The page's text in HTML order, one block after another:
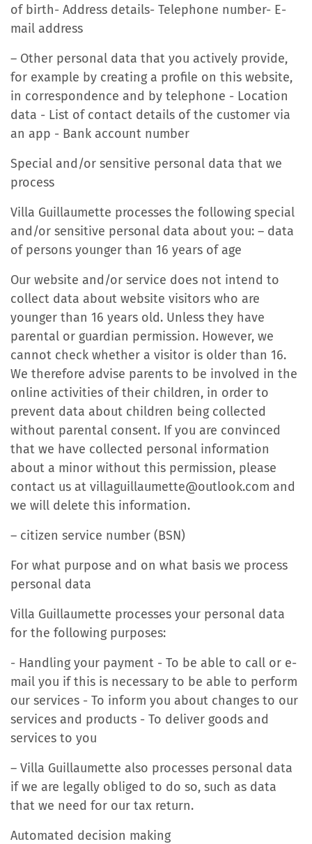
of birth- Address details- Telephone number- E-
mail address
– Other personal data that you actively provide,
for example by creating a profile on this website,
in correspondence and by telephone - Location
data - List of contact details of the customer via
an app - Bank account number
Special and/or sensitive personal data that we
process
Villa Guillaumette processes the following special
and/or sensitive personal data about you: – data
of persons younger than 16 years of age
Our website and/or service does not intend to
collect data about website visitors who are
younger than 16 years old. Unless they have
parental or guardian permission. However, we
cannot check whether a visitor is older than 16.
We therefore advise parents to be involved in the
online activities of their children, in order to
prevent data about children being collected
without parental consent. If you are convinced
that we have collected personal information
about a minor without this permission, please
contact us at villaguillaumette@outlook.com and
we will delete this information.
– citizen service number (BSN)
For what purpose and on what basis we process
personal data
Villa Guillaumette processes your personal data
for the following purposes:
- Handling your payment - To be able to call or e-
mail you if this is necessary to be able to perform
our services - To inform you about changes to our
services and products - To deliver goods and
services to you
– Villa Guillaumette also processes personal data
if we are legally obliged to do so, such as data
that we need for our tax return.
Automated decision making